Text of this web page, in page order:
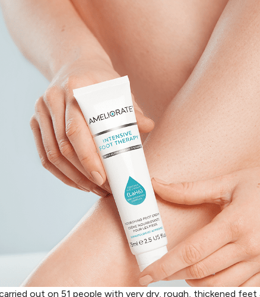
out on 51 people with very dry, rough, thickened